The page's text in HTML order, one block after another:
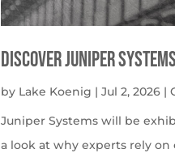
Discover Juniper
by Lake Koenig |Jul 2, 2026 |
Juniper Systems will be
a look at why experts rely on